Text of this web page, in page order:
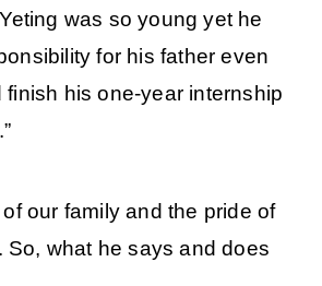
was so young yet he
for his father even
finish his one-year internship
our family and the pride of
So, what he says and does